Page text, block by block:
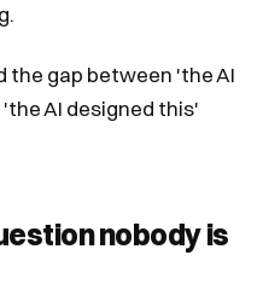
the gap between 'the AI
AI designed this'
nobody is